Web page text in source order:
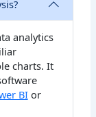
analytics
charts. It
BIor